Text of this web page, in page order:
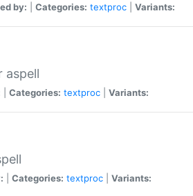
by: Categories: textproc Variants:
aspell
Categories: textproc Variants:
Categories: textproc Variants: